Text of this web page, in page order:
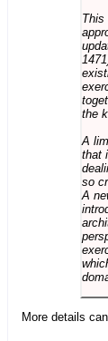
This
the
A
that
so
A
More details